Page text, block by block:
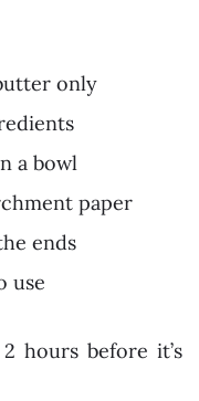
only
a bowl
paper
ends
use
hours before it’s